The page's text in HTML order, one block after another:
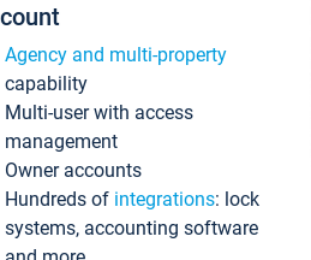
Agency and multi-property
capability
Multi-user with access
management
Owner accounts
Hundreds of integrations: lock
systems, accounting software